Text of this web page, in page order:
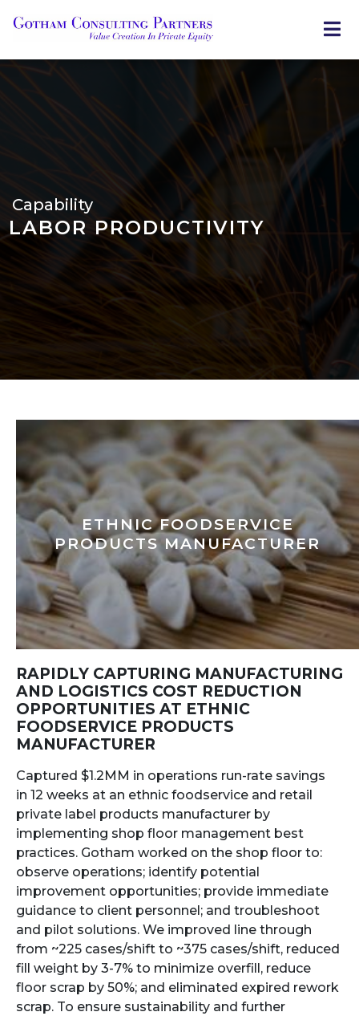
Capability
LABOR PRODUCTIVITY
ETHNIC FOODSERVICE
PRODUCTS MANUFACTURER
RAPIDLY CAPTURING MANUFACTURING
AND LOGISTICS COST REDUCTION
OPPORTUNITIES AT ETHNIC
FOODSERVICE PRODUCTS
MANUFACTURER
Captured $1.2MM in operations run-rate savings
in 12 weeks at an ethnic foodservice and retail
private label products manufacturer by
implementing shop floor management best
practices. Gotham worked on the shop floor to:
observe operations; identify potential
improvement opportunities; provide immediate
guidance to client personnel; and troubleshoot
and pilot solutions. We improved line through
from ~225 cases/shift to ~375 cases/shift, reduced
fill weight by 3-7% to minimize overfill, reduce
floor scrap by 50%; and eliminated expired rework
scrap. To ensure sustainability and further